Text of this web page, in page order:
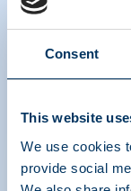
Consent
This website
We use cookies
provide social
Nancy Di